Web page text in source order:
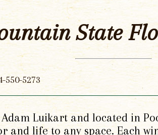
State
550-5273
Luikart and located in
life to any space. Each